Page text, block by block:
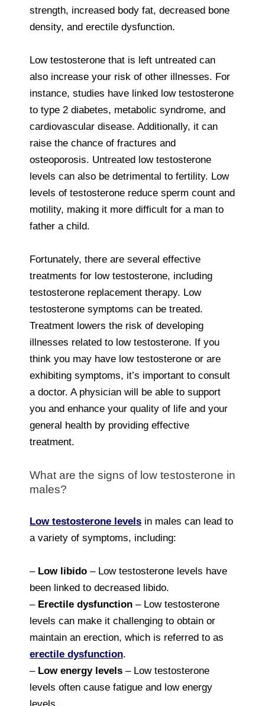
strength, increased body fat, decreased bone
density, and erectile dysfunction.
Low testosterone that is left untreated can
also increase your risk of other illnesses. For
instance, studies have linked low testosterone
to type 2 diabetes, metabolic syndrome, and
cardiovascular disease. Additionally, it can
raise the chance of fractures and
osteoporosis. Untreated low testosterone
levels can also be detrimental to fertility. Low
levels of testosterone reduce sperm count and
motility, making it more difficult for a man to
father a child.
Fortunately, there are several effective
treatments for low testosterone, including
testosterone replacement therapy. Low
testosterone symptoms can be treated.
Treatment lowers the risk of developing
illnesses related to low testosterone. If you
think you may have low testosterone or are
exhibiting symptoms, it’s important to consult
a doctor. A physician will be able to support
you and enhance your quality of life and your
general health by providing effective
treatment.
What are the signs of low testosterone in
males?
Low testosterone levels in males can lead to
a variety of symptoms, including:
– Low libido – Low testosterone levels have
been linked to decreased libido.
– Erectile dysfunction – Low testosterone
levels can make it challenging to obtain or
maintain an erection, which is referred to as
erectile dysfunction.
– Low energy levels – Low testosterone
levels often cause fatigue and low energy